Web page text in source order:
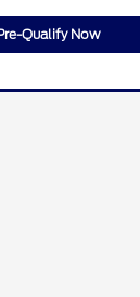
Qualify Now